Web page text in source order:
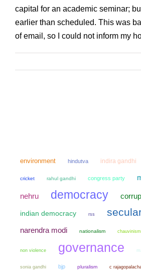
capital for an academic seminar;
earlier than scheduled. This was
of email, so I could not inform my
environment hindutva indira gandhi
cricket rahul gandhi congress party
nehru democracy
indian democracy rss
narendra modi nationalism chauvinism
non violence governance
sonia gandhi bjp pluralism c